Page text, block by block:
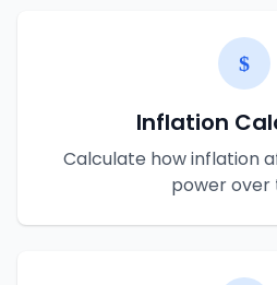
Inflation
Calculate how inflation
power over